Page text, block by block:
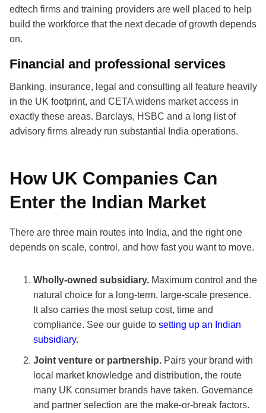
edtech firms and training providers are well placed to help
build the workforce that the next decade of growth depends
on.
Financial and professional services
Banking, insurance, legal and consulting all feature heavily
in the UK footprint, and CETA widens market access in
exactly these areas. Barclays, HSBC and a long list of
advisory firms already run substantial India operations.
How UK Companies Can
Enter the Indian Market
There are three main routes into India, and the right one
depends on scale, control, and how fast you want to move.
Wholly-owned subsidiary. Maximum control and the
natural choice for a long-term, large-scale presence.
It also carries the most setup cost, time and
compliance. See our guide to setting up an Indian
subsidiary.
Joint venture or partnership. Pairs your brand with
local market knowledge and distribution, the route
many UK consumer brands have taken. Governance
and partner selection are the make-or-break factors.